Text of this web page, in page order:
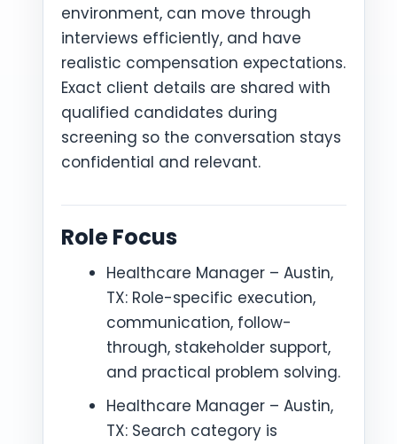
environment, can move through
interviews efficiently, and have
realistic compensation expectations.
Exact client details are shared with
qualified candidates during
screening so the conversation stays
confidential and relevant.
Role Focus
Healthcare Manager – Austin,
TX: Role-specific execution,
communication, follow-
through, stakeholder support,
and practical problem solving.
Healthcare Manager – Austin,
TX: Search category is